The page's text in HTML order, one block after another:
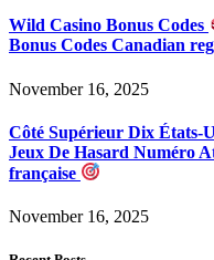
Wild Casino Bonus Codes
Bonus Codes Canadian
November 16, 2025
Côté Supérieur Dix États-
Jeux De Hasard Numéro
française
November 16, 2025